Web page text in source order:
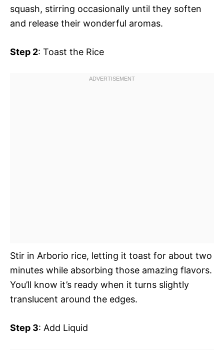
squash, stirring occasionally until they soften
and release their wonderful aromas.
Step 2: Toast the Rice
Stir in Arborio rice, letting it toast for about two
minutes while absorbing those amazing flavors.
You’ll know it’s ready when it turns slightly
translucent around the edges.
Step 3: Add Liquid